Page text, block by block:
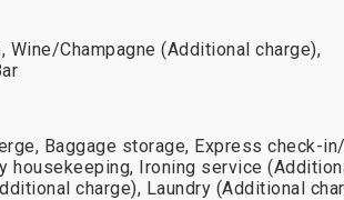
Wine/Champagne (Additional charge),
Baggage storage, Express check-
housekeeping, Ironing service
charge), Laundry (Additional